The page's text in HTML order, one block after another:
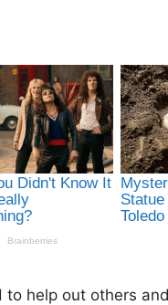
help out others